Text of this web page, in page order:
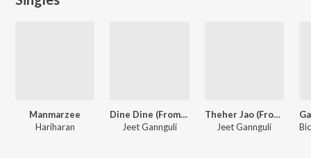
Manmarzee
Hariharan
Dine Dine (From "Mitin Ekti Khunir Sandhane")
Jeet Gannguli
Theher Jao (From "Mitin Ekti Khunir Sandhane")
Jeet Gannguli